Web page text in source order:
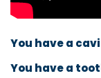
You have a
You have a